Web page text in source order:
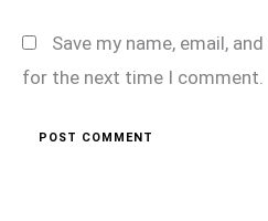
Save my name, email,
for the next time I comment.